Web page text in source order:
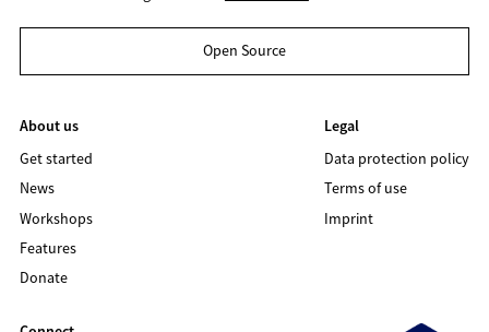
Open Source
About us
Get started
News
Workshops
Features
Donate
Legal
Data protection policy
Terms of use
Imprint